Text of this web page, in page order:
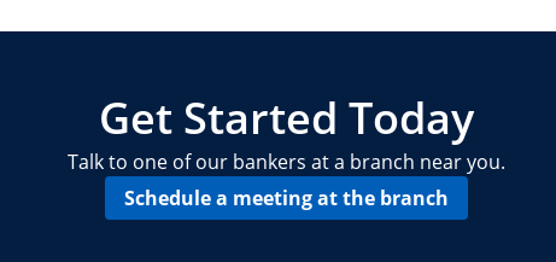
Get Started Today
Talk to one of our bankers at a branch near you.
Schedule a meeting at the branch